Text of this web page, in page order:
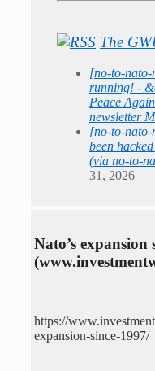
The
[no-to-nato-
running! -
Peace
newsletter
[no-to-nato-
been
(via no-to-
31, 2026
Nato’s expansion
https://
expansion-since-1997/